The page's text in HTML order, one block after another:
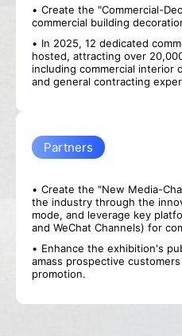
Create the "Commercial-
commercial building
In 2025, 12 dedicated
hosted, attracting over
including commercial interior
and general contracting
Partners
Create the "New Media-
the industry through the
mode, and leverage key
and WeChat Channels) for
Enhance the exhibition's
amass prospective
promotion.